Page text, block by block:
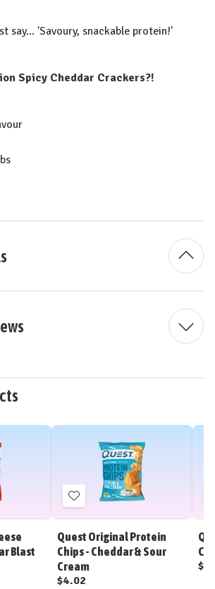
say... 'Savoury, snackable protein!'
Spicy Cheddar Crackers?!
Blast
Add
to
Wish
List
Quest Original Protein
Chips - Cheddar & Sour
Cream
$4.02